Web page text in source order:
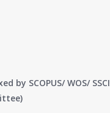
SCOPUS/ WOS/ SSCI/